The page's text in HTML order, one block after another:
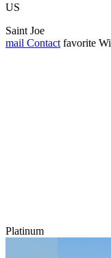
US
Saint Joe
mail Contact favorite
Platinum